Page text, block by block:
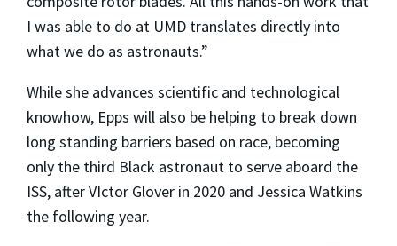
I was able to do at UMD translates directly into
what we do as astronauts.”
While she advances scientific and technological
knowhow, Epps will also be helping to break down
long standing barriers based on race, becoming
only the third Black astronaut to serve aboard the
ISS, after VIctor Glover in 2020 and Jessica Watkins
the following year.